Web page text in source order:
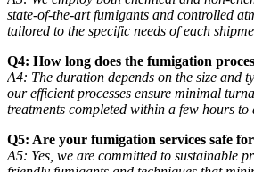
state-of-the-art fumigants and controlled
tailored to the specific needs of each
Q4: How long does the fumigation
A4: The duration depends on the size and
our efficient processes ensure minimal
treatments completed within a few hours to
Q5: Are your fumigation services safe
A5: Yes, we are committed to sustainable